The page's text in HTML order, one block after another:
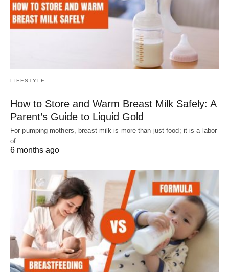
LIFESTYLE
How to Store and Warm Breast Milk Safely: A
Parent’s Guide to Liquid Gold
For pumping mothers, breast milk is more than just food; it is a labor
of…
6 months ago